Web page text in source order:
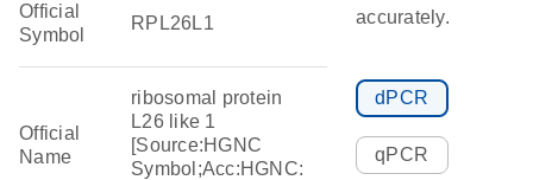
Official
Symbol
RPL26L1
Official
Name
ribosomal protein
L26 like 1
[Source:HGNC
Symbol;Acc:HGNC:
accurately.
dPCR
qPCR